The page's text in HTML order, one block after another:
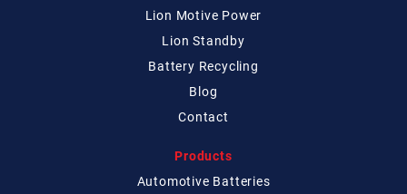
Lion Motive Power
Lion Standby
Battery Recycling
Blog
Contact
Products
Automotive Batteries